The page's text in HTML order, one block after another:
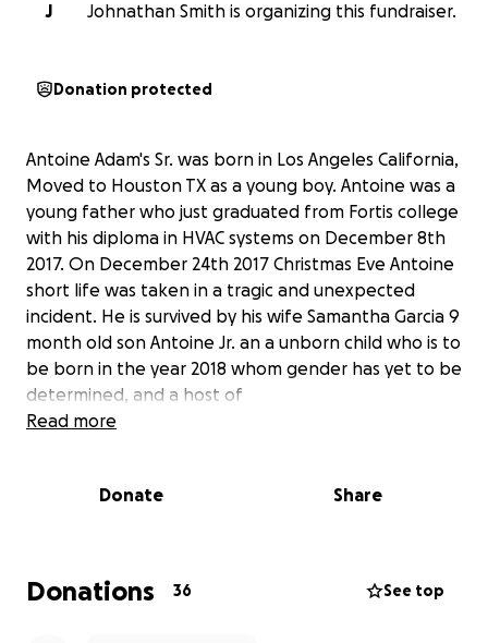
J
Johnathan Smith is organizing this fundraiser.
Donation protected
Antoine Adam's Sr. was born in Los Angeles California,
Moved to Houston TX as a young boy. Antoine was a
young father who just graduated from Fortis college
with his diploma in HVAC systems on December 8th
2017. On December 24th 2017 Christmas Eve Antoine
short life was taken in a tragic and unexpected
incident. He is survived by his wife Samantha Garcia 9
month old son Antoine Jr. an a unborn child who is to
be born in the year 2018 whom gender has yet to be
determined, and a host of
brothers,sisters,cousins,aunts, uncles and beloved
with not only the burden of the loss of his young life
updating to this page as well as other outlets with
more information as progress is made to give
Read more
Donate Share
Donations 36 See top